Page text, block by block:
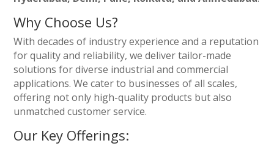
Why Choose Us?
With decades of industry experience and a reputation
for quality and reliability, we deliver tailor-made
solutions for diverse industrial and commercial
applications. We cater to businesses of all scales,
offering not only high-quality products but also
unmatched customer service.
Our Key Offerings: